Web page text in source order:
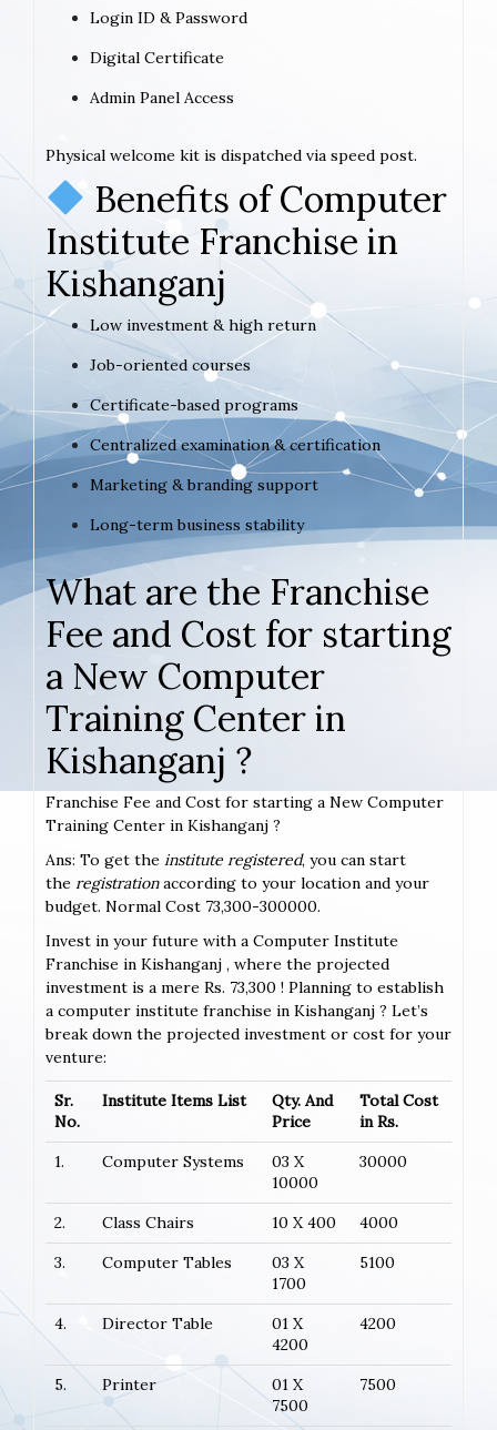
Login ID & Password
Digital Certificate
Admin Panel Access
Physical welcome kit is dispatched via speed post.
Benefits of Computer
Institute Franchise in
Kishanganj
Low investment & high return
Job-oriented courses
Certificate-based programs
Centralized examination & certification
Marketing & branding support
Long-term business stability
What are the Franchise
Fee and Cost for starting
a New Computer
Training Center in
Kishanganj ?
Franchise Fee and Cost for starting a New Computer
Training Center in Kishanganj ?
Ans: To get the institute registered, you can start
the registrationaccording to your location and your
budget. Normal Cost 73,300-300000.
Invest in your future with a Computer Institute
Franchise in Kishanganj , where the projected
investment is a mere Rs. 73,300 ! Planning to establish
a computer institute franchise in Kishanganj ? Let’s
break down the projected investment or cost for your
venture:
Sr.
No.
Institute Items List
Qty. And
Price
Total Cost
in Rs.
1.
Computer Systems
03 X
10000
30000
2. Class Chairs 10 X 400
4000
3.
Computer Tables
03 X
1700
5100
4. Director Table
01 X
4200
4200
5. Printer
01 X
7500
7500